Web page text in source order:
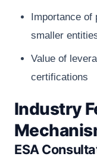
Importance of
smaller
Value of
certifications
Industry
ESA